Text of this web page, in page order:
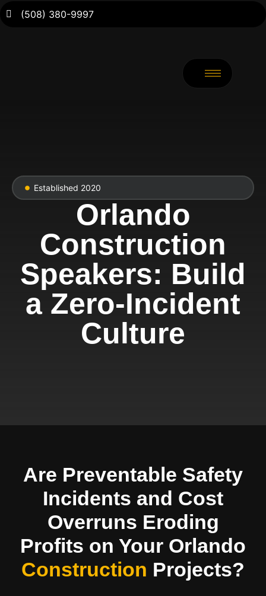
(508) 380-9997
Established 2020
Orlando
Construction
Speakers: Build
a Zero-Incident
Culture
Are Preventable Safety
Incidents and Cost
Overruns Eroding
Profits on Your Orlando
Construction Projects?